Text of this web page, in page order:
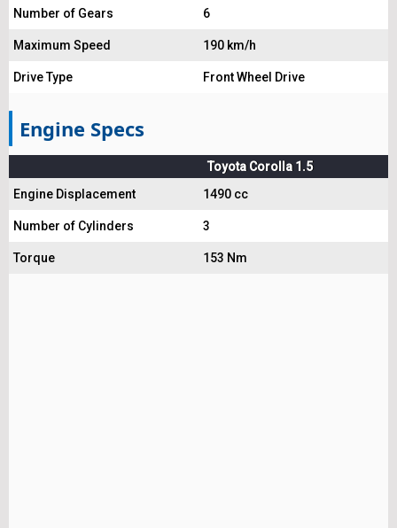
Number of Gears 6
Maximum Speed 190 km/h
Drive Type Front Wheel Drive
Engine Specs
Toyota Corolla 1.5
Engine Displacement
1490 cc
Number of Cylinders 3
Torque 153 Nm